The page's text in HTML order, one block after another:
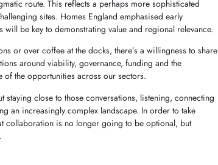
route. This reflects a perhaps more sophisticated
sites. Homes England emphasised early
be key to demonstrating value and regional relevance.
or over coffee at the docks, there’s a willingness to share
around viability, governance, funding and the
of the opportunities across our sectors.
staying close to those conversations, listening, connecting
an increasingly complex landscape. In order to take
collaboration is no longer going to be optional, but